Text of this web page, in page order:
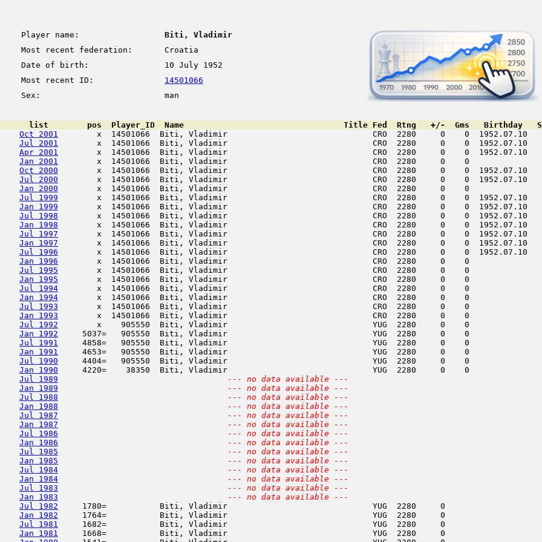
Player name:
Biti, Vladimir
Most recent federation:
Croatia
Date of birth:
10 July 1952
Most recent ID:
14501066
Sex:
man
list        pos  Player_ID  Name                                 Title Fed  Rtng   +/-  Gms   Birthday
Oct 2001
x  14501066  Biti, Vladimir                              CRO  2280     0    0  1952.07.10
Jul 2001
x  14501066  Biti, Vladimir                              CRO  2280     0    0  1952.07.10
Apr 2001
x  14501066  Biti, Vladimir                              CRO  2280     0    0  1952.07.10
Jan 2001
x  14501066  Biti, Vladimir                              CRO  2280     0    0
Oct 2000
x  14501066  Biti, Vladimir                              CRO  2280     0    0  1952.07.10
Jul 2000
x  14501066  Biti, Vladimir                              CRO  2280     0    0  1952.07.10
Jan 2000
x  14501066  Biti, Vladimir                              CRO  2280     0    0
Jul 1999
x  14501066  Biti, Vladimir                              CRO  2280     0    0  1952.07.10
Jan 1999
x  14501066  Biti, Vladimir                              CRO  2280     0    0  1952.07.10
Jul 1998
x  14501066  Biti, Vladimir                              CRO  2280     0    0  1952.07.10
Jan 1998
x  14501066  Biti, Vladimir                              CRO  2280     0    0  1952.07.10
Jul 1997
x  14501066  Biti, Vladimir                              CRO  2280     0    0  1952.07.10
Jan 1997
x  14501066  Biti, Vladimir                              CRO  2280     0    0  1952.07.10
Jul 1996
x  14501066  Biti, Vladimir                              CRO  2280     0    0  1952.07.10
Jan 1996
x  14501066  Biti, Vladimir                              CRO  2280     0    0
Jul 1995
x  14501066  Biti, Vladimir                              CRO  2280     0    0
Jan 1995
x  14501066  Biti, Vladimir                              CRO  2280     0    0
Jul 1994
x  14501066  Biti, Vladimir                              CRO  2280     0    0
Jan 1994
x  14501066  Biti, Vladimir                              CRO  2280     0    0
Jul 1993
x  14501066  Biti, Vladimir                              CRO  2280     0    0
Jan 1993
x  14501066  Biti, Vladimir                              CRO  2280     0    0
Jul 1992
x    905550  Biti, Vladimir                              YUG  2280     0    0
Jan 1992
5037=   905550  Biti, Vladimir                              YUG  2280
Jul 1991
4858=   905550  Biti, Vladimir                              YUG  2280
Jan 1991
4653=   905550  Biti, Vladimir                              YUG  2280
Jul 1990
4404=   905550  Biti, Vladimir                              YUG  2280
Jan 1990
4220=    38350  Biti, Vladimir                              YUG  2280
Jul 1989
--- no data available ---
Jan 1989
--- no data available ---
Jul 1988
--- no data available ---
Jan 1988
--- no data available ---
Jul 1987
--- no data available ---
Jan 1987
--- no data available ---
Jul 1986
--- no data available ---
Jan 1986
--- no data available ---
Jul 1985
--- no data available ---
Jan 1985
--- no data available ---
Jul 1984
--- no data available ---
Jan 1984
--- no data available ---
Jul 1983
--- no data available ---
Jan 1983
--- no data available ---
Jul 1982
1780=           Biti, Vladimir                              YUG
Jan 1982
1764=           Biti, Vladimir                              YUG
Jul 1981
1682=           Biti, Vladimir                              YUG
Jan 1981
1668=           Biti, Vladimir                              YUG